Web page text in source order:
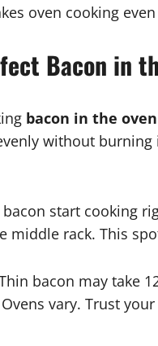
oven cooking
Bacon in
bacon in the oven
without
start cooking
middle rack. This
bacon may take
vary. Trust